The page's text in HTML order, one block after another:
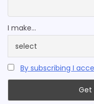
I make...
By subscribing I